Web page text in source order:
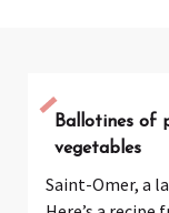
Ballotines of
vegetables
Saint-Omer, a